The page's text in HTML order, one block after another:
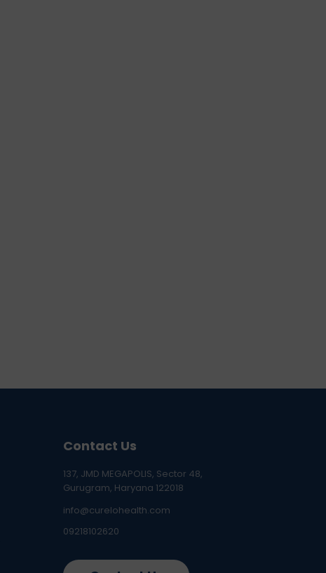
Contact Us
137, JMD MEGAPOLIS, Sector 48,
Gurugram, Haryana 122018
info@curelohealth.com
09218102620